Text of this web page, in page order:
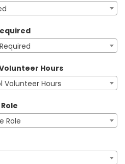
Hours
Volunteer Hours
Role